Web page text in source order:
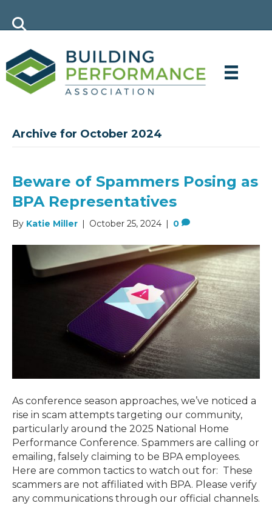
Archive for October 2024
Beware of Spammers Posing as
BPA Representatives
By Katie Miller October 25, 2024 0
As conference season approaches, we’ve noticed a
rise in scam attempts targeting our community,
particularly around the 2025 National Home
Performance Conference. Spammers are calling or
emailing, falsely claiming to be BPA employees.
Here are common tactics to watch out for: These
scammers are not affiliated with BPA. Please verify
any communications through our official channels.